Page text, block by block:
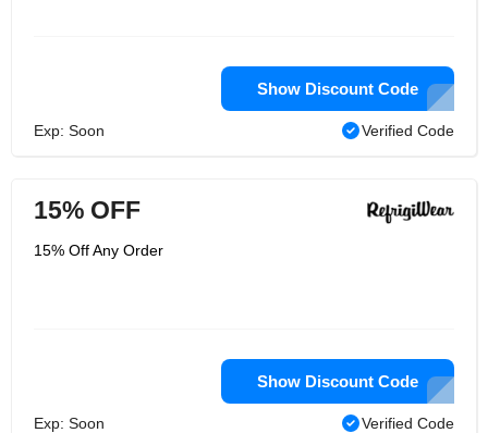
Show Discount Code
Exp: Soon Verified Code
15% OFF
15% Off Any Order
Show Discount Code
Exp: Soon Verified Code